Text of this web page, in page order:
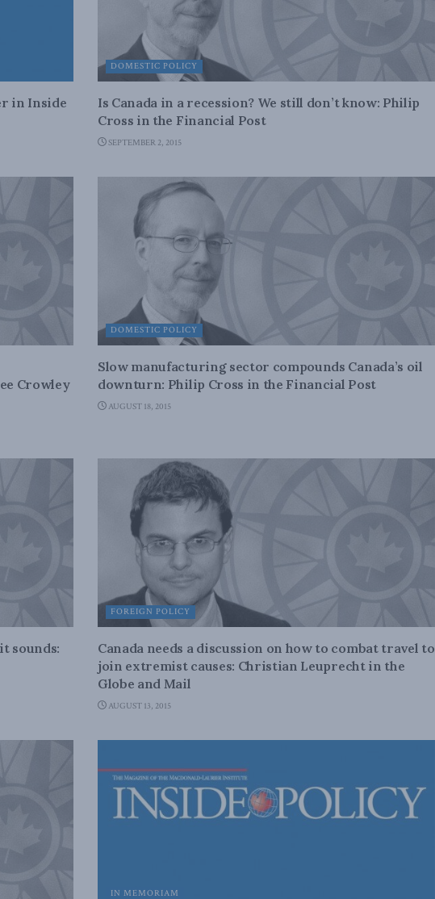
in Inside
DOMESTIC POLICY
Is Canada in a recession? We still don’t know: Philip
Cross in the Financial Post
SEPTEMBER 2, 2015
Crowley
DOMESTIC POLICY
Slow manufacturing sector compounds Canada’s oil
downturn: Philip Cross in the Financial Post
AUGUST 18, 2015
sounds:
FOREIGN POLICY
Canada needs a discussion on how to combat travel to
join extremist causes: Christian Leuprecht in the
Globe and Mail
AUGUST 13, 2015
IN MEMORIAM